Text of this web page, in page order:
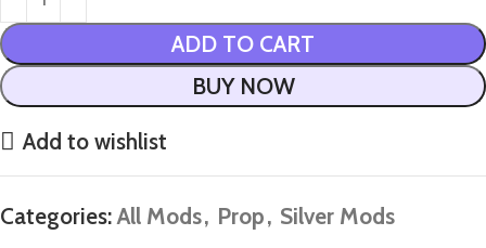
ADD TO CART
BUY NOW
Add to wishlist
Categories: All Mods, Prop, Silver Mods